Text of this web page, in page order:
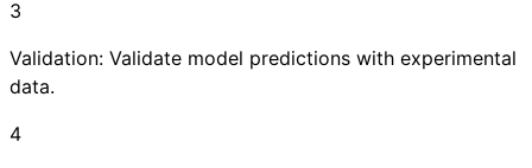
3
Validation: Validate model predictions with experimental
data.
4